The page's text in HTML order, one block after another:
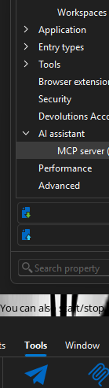
You can also start/